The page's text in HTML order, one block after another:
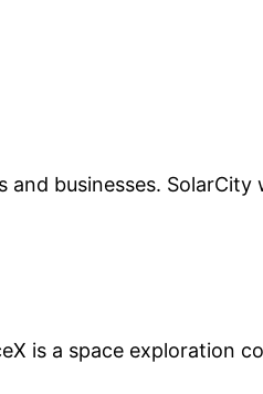
businesses.
is a space exploration